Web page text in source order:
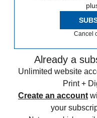
Cancel
Already a
Unlimited website
Print +
Create an account
your